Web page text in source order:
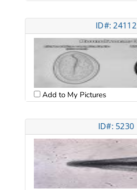
ID#: 24112
Add to My Pictures
ID#: 5230